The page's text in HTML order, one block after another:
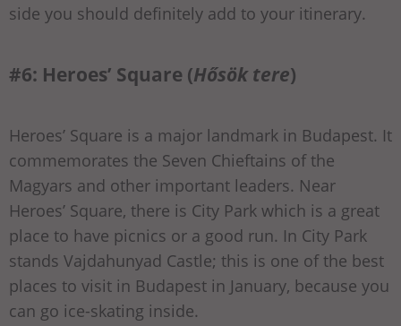
side you should definitely add to your itinerary.
#6: Heroes’ Square (Hősök tere)
Heroes’ Square is a major landmark in Budapest. It
commemorates the Seven Chieftains of the
Magyars and other important leaders. Near
Heroes’ Square, there is City Park which is a great
place to have picnics or a good run. In City Park
stands Vajdahunyad Castle; this is one of the best
places to visit in Budapest in January, because you
can go ice-skating inside.